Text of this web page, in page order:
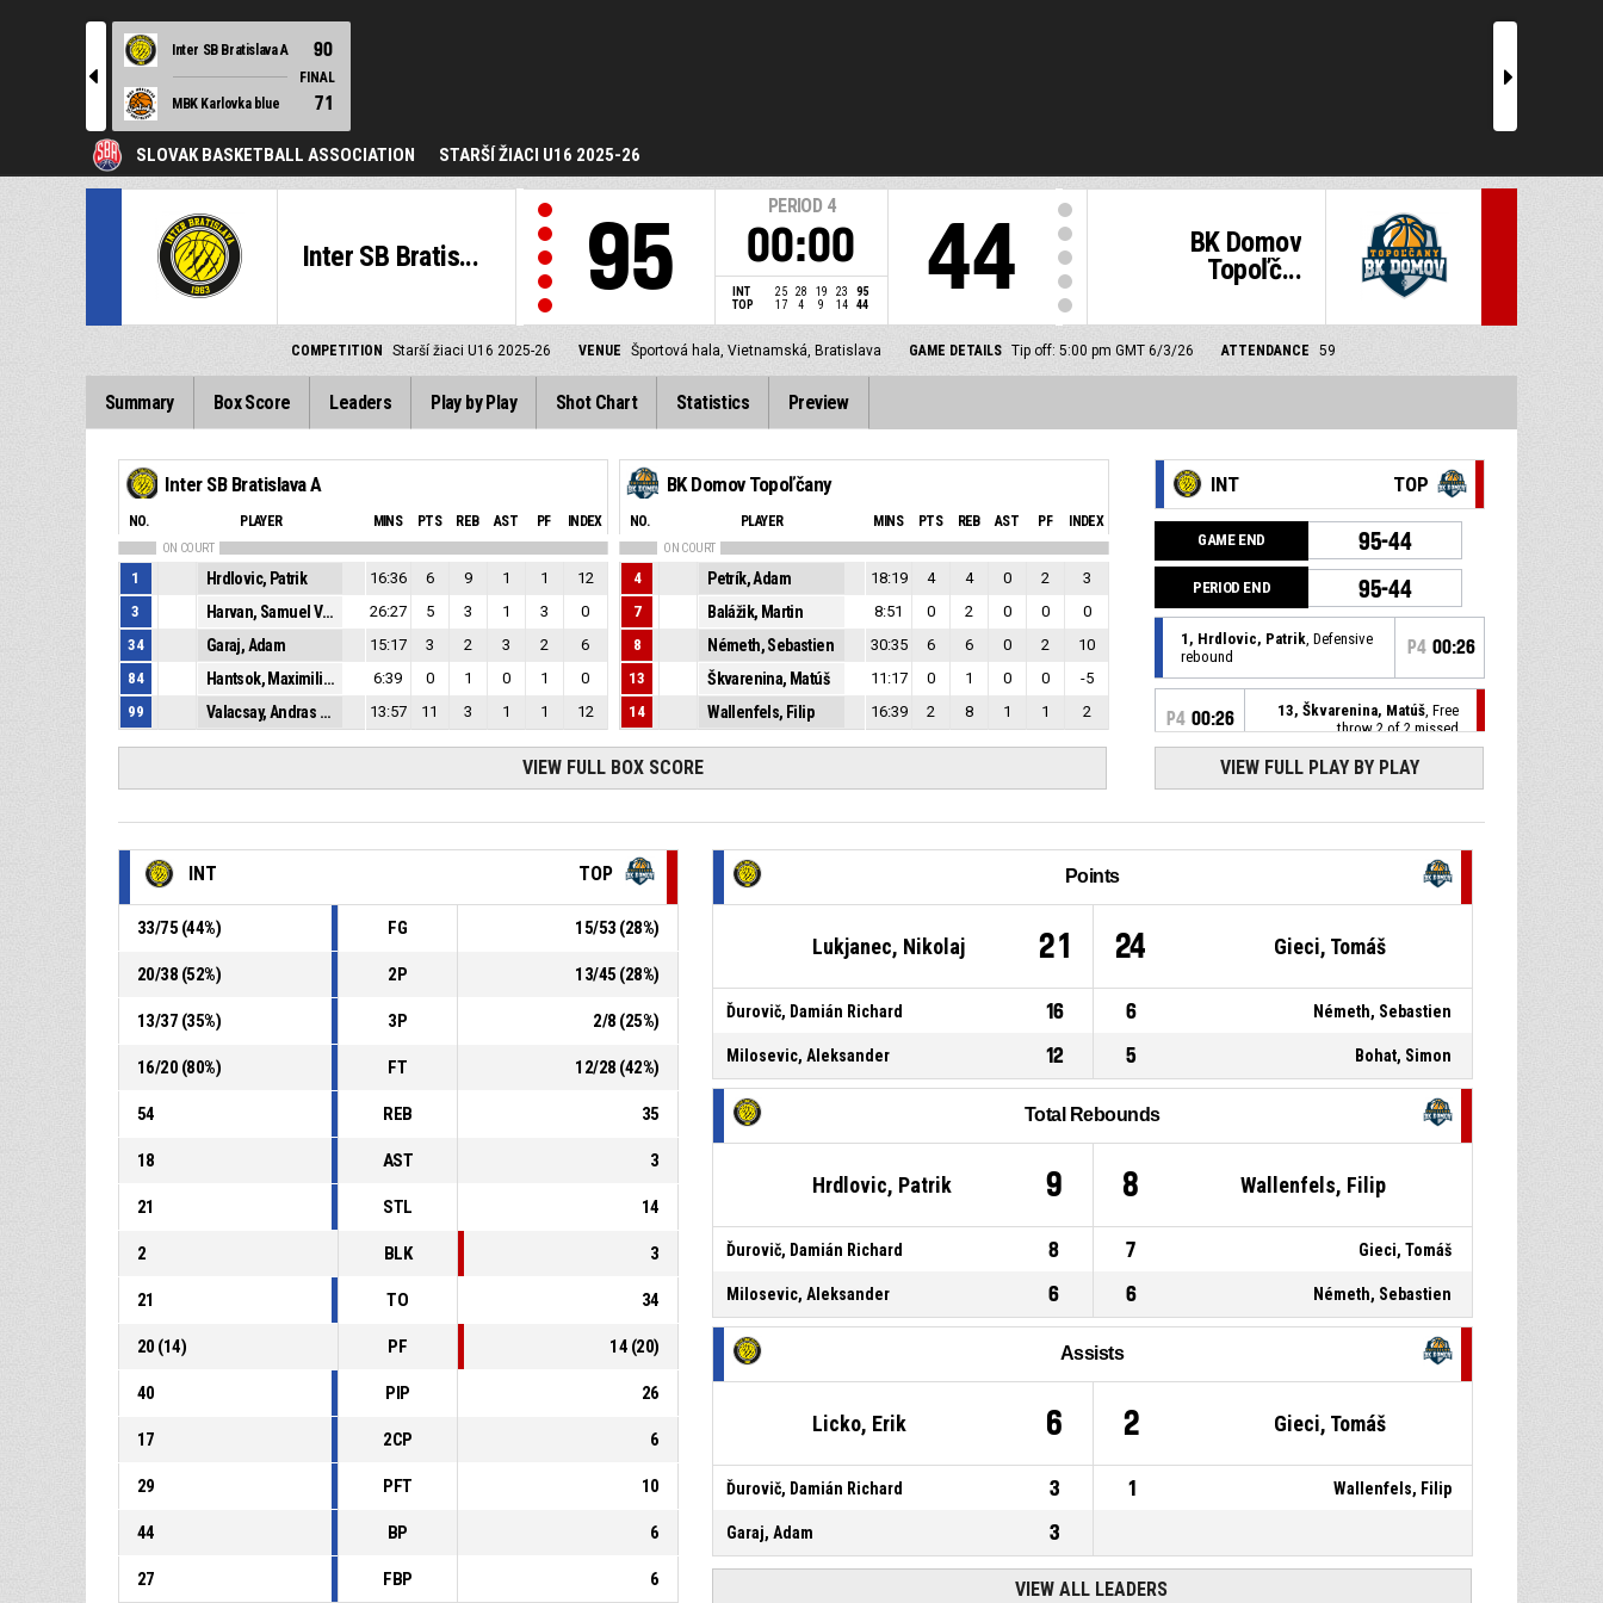
l
Inter SB Bratislava A 90
FINAL
MBK Karlovka blue
71
r
SLOVAK BASKETBALL ASSOCIATION STARŠÍ ŽIACI U16 2025-26
Inter SB Bratis... 95
PERIOD 4
00:00
INT 25 28 19 23
95
TOP
17 4 9 14 44
BK Domov
Topoľč...
44
COMPETITION Starší žiaci U16 2025-26 VENUE Športová hala, Vietnamská, Bratislava GAME DETAILS Tip off: 5:00 pm GMT 6/3/26 ATTENDANCE 59
Summary Box Score Leaders Play by Play Shot Chart Statistics Preview
Inter SB Bratislava A
NO. PLAYER MINS PTS REB AST PF INDEX
ON COURT
1 Hrdlovic, Patrik 16:36 6 9 1 1
12
3
Harvan, Samuel Viliam 26:27 5 3 1 3
0
34
Garaj, Adam 15:17 3 2 3 2
6
84
Hantsok, Maximilian 6:39 0 1 0 1
0
99
Valacsay, Andras Gergo 13:57 11 3 1 1 12
BK Domov Topoľčany
NO. PLAYER MINS PTS REB AST PF INDEX
ON COURT
4 Petrík, Adam 18:19 4 4 0 2
3
7
Balážik, Martin 8:51 0 2 0 0
0
8
Németh, Sebastien 30:35 6 6 0 2
10
13
Škvarenina, Matúš 11:17 0 1 0 0
-5
14
Wallenfels, Filip 16:39 2 8 1 1 2
VIEW FULL BOX SCORE
INT TOP
GAME END 95-44
PERIOD END 95-44
1, Hrdlovic, Patrik, Defensive
rebound
P4 00:26
P4 00:26 13, Škvarenina, Matúš, Free
throw 2 of 2 missed
P400:26
13, Škvarenina, Matúš, Foul
on
Defensive rebound
shot missed
P400:45
84, Hantsok, Maximilian,
P400:57
VIEW FULL PLAY BY PLAY
INT TOP
33/75 (44%) FG 15/53 (28%)
20/38 (52%) 2P 13/45 (28%)
13/37 (35%) 3P 2/8 (25%)
16/20 (80%) FT 12/28 (42%)
54 REB 35
18 AST 3
21 STL 14
2 BLK 3
21 TO 34
20 (14) PF 14 (20)
40 PIP 26
17 2CP 6
29 PFT 10
44 BP 6
27 FBP 6
Points
Lukjanec, Nikolaj 21 24 Gieci, Tomáš
Ďurovič, Damián Richard 16 6 Németh, Sebastien
Milosevic, Aleksander 12 5 Bohat, Simon
Total Rebounds
Hrdlovic, Patrik 9 8 Wallenfels, Filip
Ďurovič, Damián Richard 8 7 Gieci, Tomáš
Milosevic, Aleksander 6 6 Németh, Sebastien
Assists
Licko, Erik 6 2 Gieci, Tomáš
Ďurovič, Damián Richard 3 1 Wallenfels, Filip
Garaj, Adam 3
VIEW ALL LEADERS